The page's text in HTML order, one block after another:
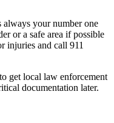
always your number one
or a safe area if possible
injuries and call 911
get local law enforcement
documentation later.